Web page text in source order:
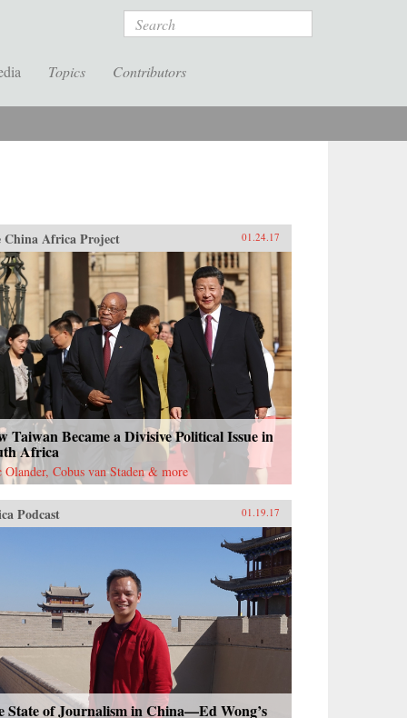
Search
Topics Contributors
China Africa Project 01.24.17
Taiwan Became a Divisive Political Issue in
Africa
Olander, Cobus van Staden & more
Podcast 01.19.17
State of Journalism in China—Ed Wong’s